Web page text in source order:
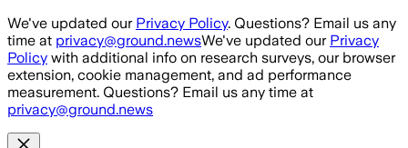
Skip to main content
We've updated our Privacy Policy. Questions? Email us any
time at privacy@ground.newsWe've updated our Privacy
Policy with additional info on research surveys, our browser
extension, cookie management, and ad performance
measurement. Questions? Email us any time at
privacy@ground.news